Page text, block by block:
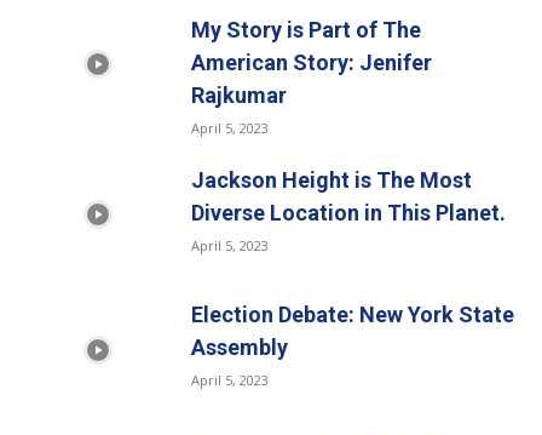
My Story is Part of The
American Story: Jenifer
Rajkumar
April 5, 2023
Jackson Height is The Most
Diverse Location in This Planet.
April 5, 2023
Election Debate: New York State
Assembly
April 5, 2023